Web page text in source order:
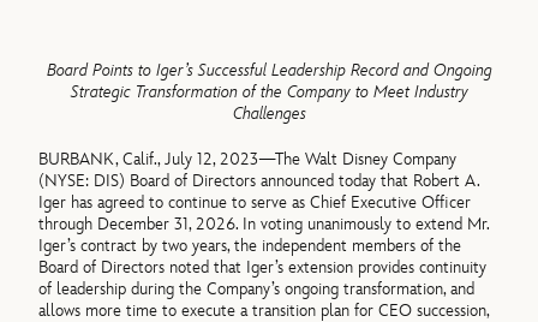
Board Points to Iger’s Successful Leadership Record and Ongoing
Strategic Transformation of the Company to Meet Industry
Challenges
BURBANK, Calif., July 12, 2023—The Walt Disney Company
(NYSE: DIS) Board of Directors announced today that Robert A.
Iger has agreed to continue to serve as Chief Executive Officer
through December 31, 2026. In voting unanimously to extend Mr.
Iger’s contract by two years, the independent members of the
Board of Directors noted that Iger’s extension provides continuity
of leadership during the Company’s ongoing transformation, and
allows more time to execute a transition plan for CEO succession,